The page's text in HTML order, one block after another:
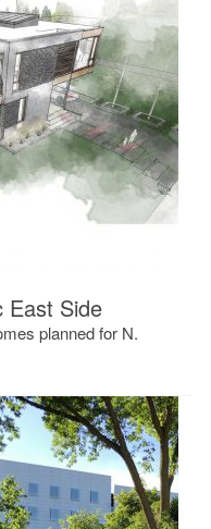
East Side
planned for N.